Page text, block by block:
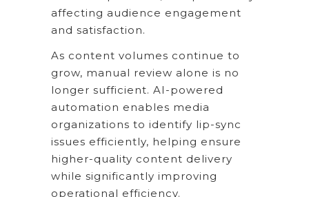
affecting audience engagement
and satisfaction.
As content volumes continue to
grow, manual review alone is no
longer sufficient. AI-powered
automation enables media
organizations to identify lip-sync
issues efficiently, helping ensure
higher-quality content delivery
while significantly improving
operational efficiency.